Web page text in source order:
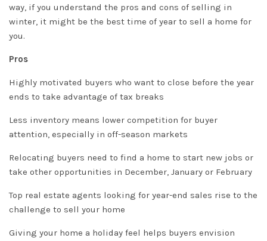
way, if you understand the pros and cons of selling in
winter, it might be the best time of year to sell a home for
you.
Pros
Highly motivated buyers who want to close before the year
ends to take advantage of tax breaks
Less inventory means lower competition for buyer
attention, especially in off-season markets
Relocating buyers need to find a home to start new jobs or
take other opportunities in December, January or February
Top real estate agents looking for year-end sales rise to the
challenge to sell your home
Giving your home a holiday feel helps buyers envision